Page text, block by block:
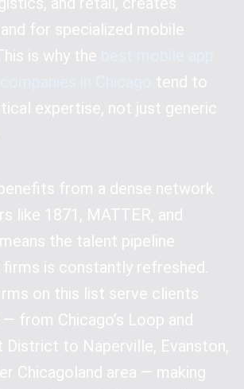
for specialized mobile
is why the
tend to
expertise, not just generic
from a dense network
like 1871, MATTER, and
the talent pipeline
is constantly refreshed.
on this list serve clients
from Chicago’s Loop and
District to Naperville, Evanston,
Chicagoland area — making